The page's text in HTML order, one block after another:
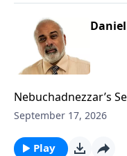
Nebuchadnezzar’s
September 17, 2026
Play